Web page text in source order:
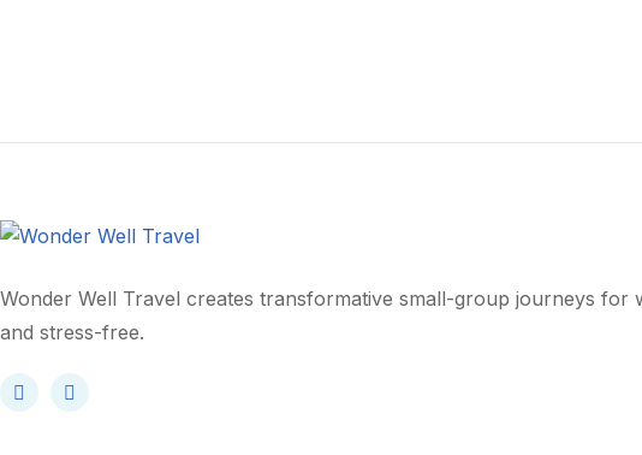
Wonder Well Travel creates transformative small-group journeys
and stress-free.